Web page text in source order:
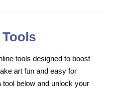
tools designed to boost
art fun and easy for
below and unlock your